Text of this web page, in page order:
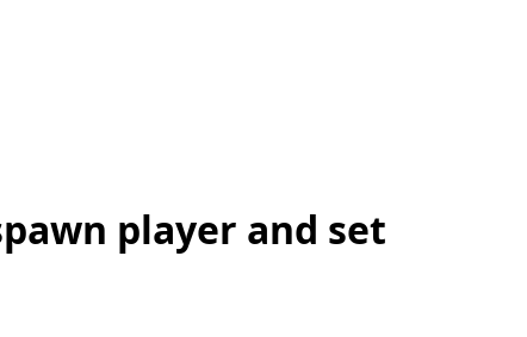
player and set